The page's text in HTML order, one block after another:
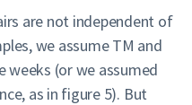
are not independent of
we assume TM and
weeks (or we assumed
as in figure 5). But